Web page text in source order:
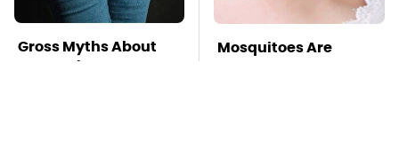
Gross Myths About
Farts Science Says
Mosquitoes Are